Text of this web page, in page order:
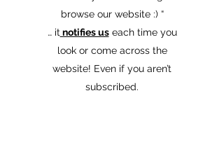
browse our website :) “
… it notifies useach time you
look or come across the
website! Even if you aren’t
subscribed.